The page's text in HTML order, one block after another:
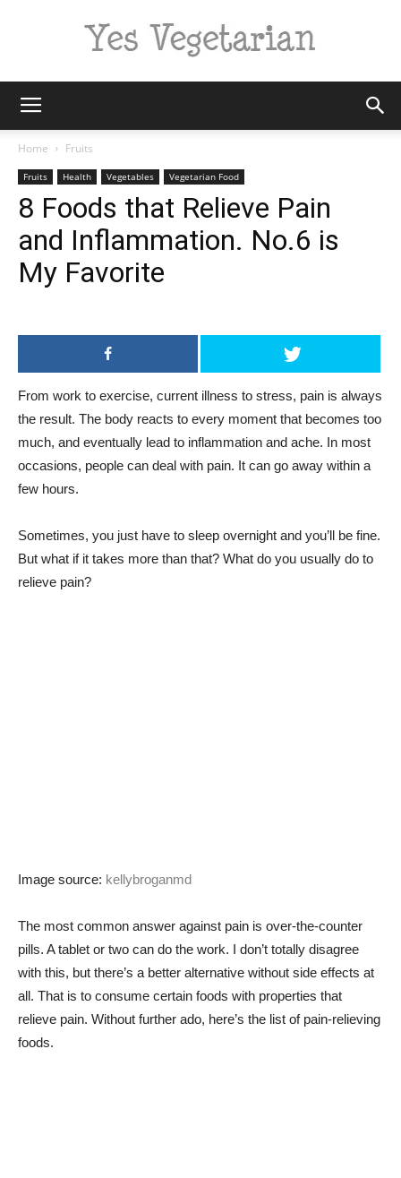
Vegetarian
Home Fruits
Fruits Health Vegetables Vegetarian Food
8 Foods that Relieve Pain
and Inflammation. No.6 is
My Favorite
From work to exercise, current illness to stress, pain is always
the result. The body reacts to every moment that becomes too
much, and eventually lead to inflammation and ache. In most
occasions, people can deal with pain. It can go away within a
few hours.
Sometimes, you just have to sleep overnight and you’ll be fine.
But what if it takes more than that? What do you usually do to
relieve pain?
Image source: kellybroganmd
The most common answer against pain is over-the-counter
pills. A tablet or two can do the work. I don’t totally disagree
with this, but there’s a better alternative without side effects at
all. That is to consume certain foods with properties that
relieve pain. Without further ado, here’s the list of pain-relieving
foods.